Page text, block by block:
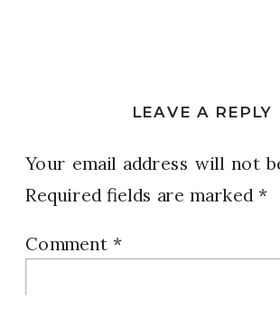
LEAVE A REPLY
Your email address will not
Required fields are marked*
Comment *